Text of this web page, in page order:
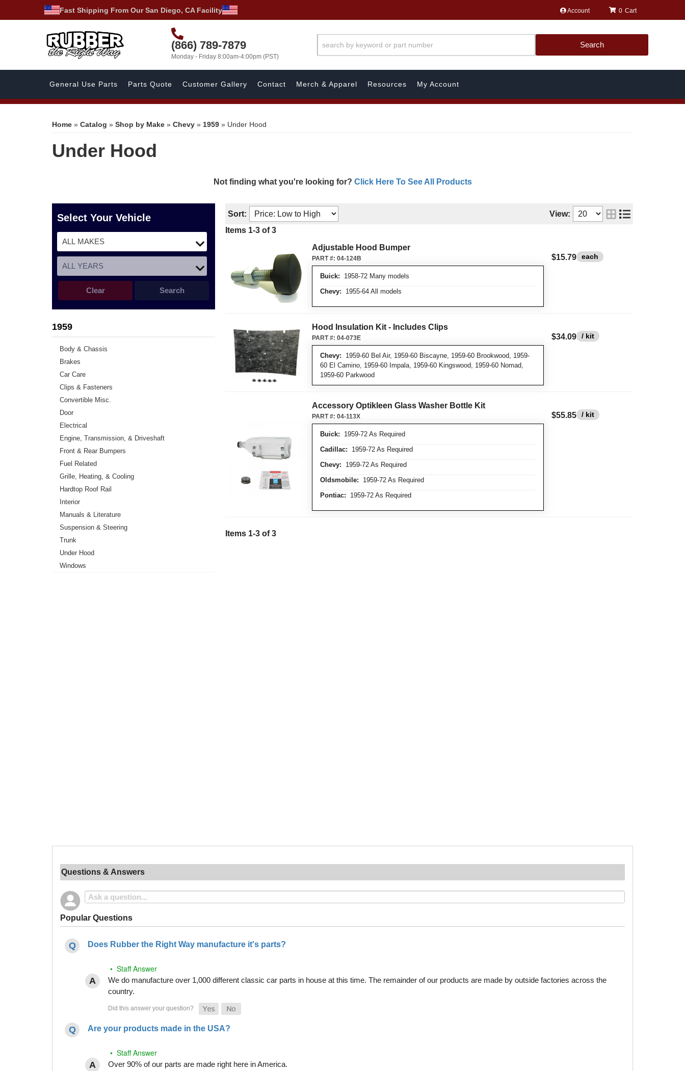
Fast Shipping From Our San Diego, CA Facility Account
(866) 789-7879
Monday - Friday 8:00am-4:00pm (PST)
0
Search
General Use Parts Parts Quote Customer Gallery Contact Merch & Apparel Resources My Account
Home » Catalog » Shop by Make » Chevy » 1959 » Under Hood
Under Hood
Not finding what you're looking for? Click Here To See All Products
Select Your Vehicle
Search
Clear
1959
Body & Chassis
Brakes
Car Care
Clips & Fasteners
Convertible Misc.
Door
Electrical
Engine, Transmission, & Driveshaft
Front & Rear Bumpers
Fuel Related
Grille, Heating, & Cooling
Hardtop Roof Rail
Interior
Manuals & Literature
Suspension & Steering
Trunk
Under Hood
Windows
Sort:
View:
Items 1-3 of 3
Adjustable Hood Bumper
Buick: 1958-72 Many models
Chevy: 1955-64 All models
PART #: 04-124B $15.79 each
Hood Insulation Kit - Includes Clips
Chevy: 1959-60 Bel Air, 1959-60 Biscayne, 1959-60 Brookwood, 1959-
60 El Camino, 1959-60 Impala, 1959-60 Kingswood, 1959-60 Nomad,
1959-60 Parkwood
PART #: 04-073E $34.09 / kit
Accessory Optikleen Glass Washer Bottle Kit
Buick: 1959-72 As Required
Cadillac: 1959-72 As Required
Chevy: 1959-72 As Required
Oldsmobile: 1959-72 As Required
Pontiac: 1959-72 As Required
PART #: 04-113X $55.85 / kit
Items 1-3 of 3
Questions & Answers
Popular Questions
Does Rubber the Right Way manufacture it's parts?
• Staff Answer
We do manufacture over 1,000 different classic car parts in house at this time. The remainder of our products are made by outside factories across the
country.
Are your products made in the USA?
• Staff Answer
Over 90% of our parts are made right here in America.